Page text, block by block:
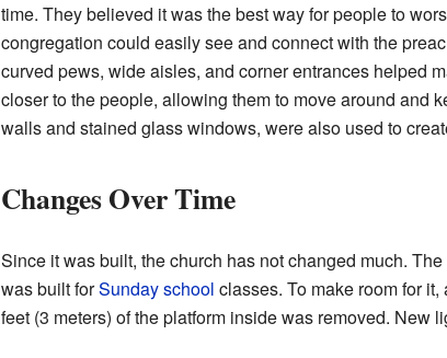
time. They believed it was the best way for people to
congregation could easily see and connect with the
curved pews, wide aisles, and corner entrances helped
closer to the people, allowing them to move around and
walls and stained glass windows, were also used to
Changes Over Time
Since it was built, the church has not changed much.
was built forSunday school classes. To make room for
feet (3 meters) of the platform inside was removed. New